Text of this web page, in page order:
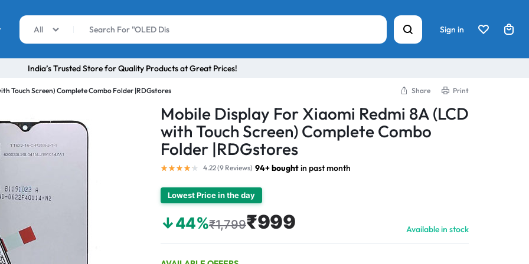
All Sign in
India’s Trusted Store for Quality Products at Great Prices!
Touch Screen) Complete Combo Folder |RDGstores Share Print
Mobile Display For Xiaomi Redmi 8A (LCD
with Touch Screen) Complete Combo
Folder |RDGstores
4.22 (9 Reviews) 94+ boughtin past month
Lowest Price in the day
↓44%₹1,799₹999 Available in stock